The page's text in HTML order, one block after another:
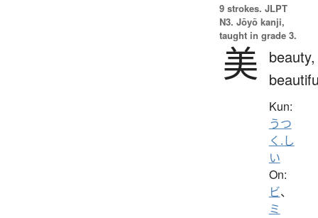
9 strokes. JLPT
N3. Jōyō kanji,
taught in grade 3.
美
beauty,
Kun:
うつ
く.し
い
On:
ビ、
ミ